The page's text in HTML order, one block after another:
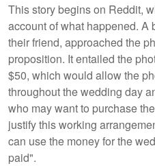
This story begins on Reddit,
account of what happened. A
their friend, approached the
proposition. It entailed the
$50, which would allow the
throughout the wedding day
who may want to purchase
justify this working
can use the money for the
paid".